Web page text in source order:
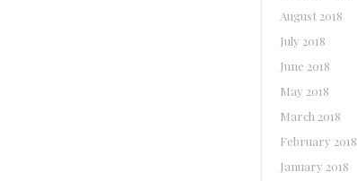
August 2018
July 2018
June 2018
May 2018
March 2018
February 2018
January 2018